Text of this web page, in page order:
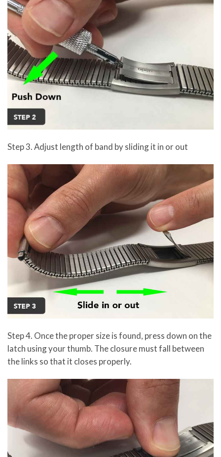
Step 3. Adjust length of band by sliding it in or out
Step 4. Once the proper size is found, press down on the
latch using your thumb. The closure must fall between
the links so that it closes properly.